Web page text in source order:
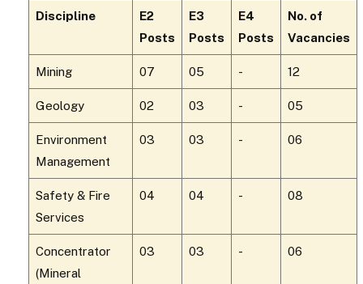
Discipline
E2
Posts
E3
Posts
E4
Posts
No. of
Vacancies
Mining 07 05 - 12
Geology 02 03 - 05
Environment
Management
03 03 - 06
Safety & Fire
Services
04 04 - 08
Concentrator
(Mineral
03 03 - 06